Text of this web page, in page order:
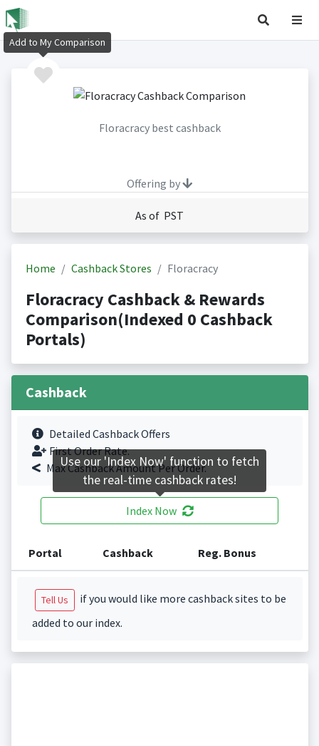
Floracracy best cashback
Offering by
As of PST
Home Cashback Stores Floracracy
Floracracy Cashback & Rewards
Comparison(Indexed 0 Cashback
Portals)
Cashback
Detailed Cashback Offers
First Order Rate.
Max Cashback Amount Per Order.
Index Now
Portal Cashback Reg. Bonus
Tell Us
if you would like more cashback sites to be
added to our index.
Add to My Comparison
Use our 'Index Now' function to fetch
the real-time cashback rates!